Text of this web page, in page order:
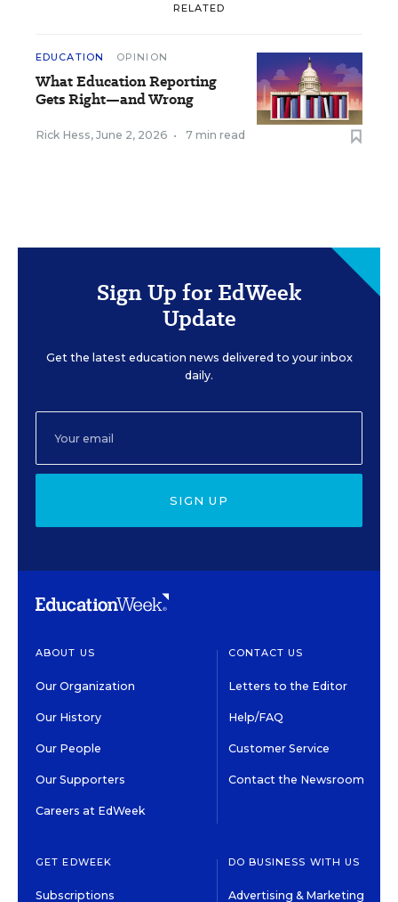
RELATED
EDUCATION OPINION
What Education Reporting
Gets Right—and Wrong
Rick Hess, June 2, 2026 • 7 min read
Sign Up for EdWeek
Update
Get the latest education news delivered to your inbox
daily.
SIGN UP
ABOUT US
Our Organization
Our History
Our People
Our Supporters
Careers at EdWeek
CONTACT US
Letters to the Editor
Help/FAQ
Customer Service
Contact the Newsroom
GET EDWEEK
Subscriptions
DO BUSINESS WITH US
Advertising & Marketing